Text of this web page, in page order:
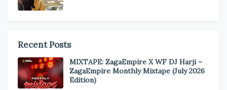
Recent Posts
MIXTAPE: ZagaEmpire X WF DJ Harji –
ZagaEmpire Monthly Mixtape (July 2026
Edition)